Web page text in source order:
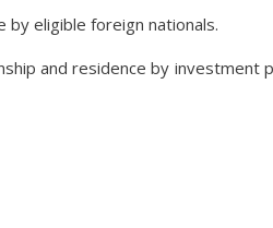
by eligible foreign nationals.
and residence by investment